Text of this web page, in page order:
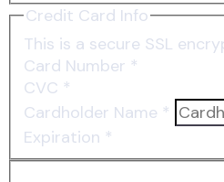
Credit Card Info
This is a secure SSL
Card Number *
CVC *
Cardholder Name *
Expiration *